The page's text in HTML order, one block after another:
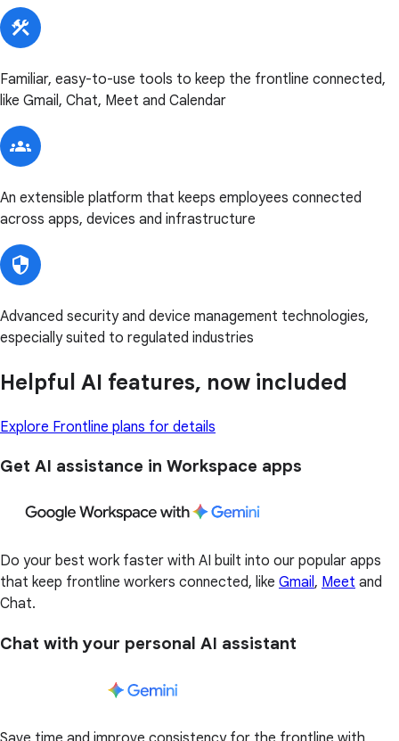
Familiar, easy-to-use tools to keep the frontline connected,
like Gmail, Chat, Meet and Calendar
An extensible platform that keeps employees connected
across apps, devices and infrastructure
Advanced security and device management technologies,
especially suited to regulated industries
Helpful AI features, now included
Explore Frontline plans for details
Get AI assistance in Workspace apps
Do your best work faster with AI built into our popular apps
that keep frontline workers connected, like Gmail, Meet and
Chat.
Chat with your personal AI assistant